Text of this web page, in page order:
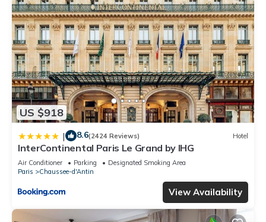
US $918
| 8.6(2424 Reviews) Hotel
InterContinental Paris Le Grand by IHG
Air Conditioner Parking
Designated Smoking Area
Paris
Chaussee-d'Antin
View Availability